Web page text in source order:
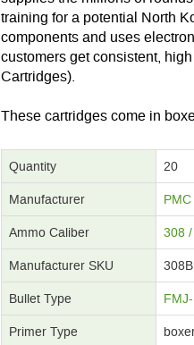
training for a potential North
components and uses
customers get consistent,
Cartridges).
These cartridges come in
Quantity 20
Manufacturer PMC
Ammo Caliber 308 /
Manufacturer SKU 308B
Bullet Type
Primer Type